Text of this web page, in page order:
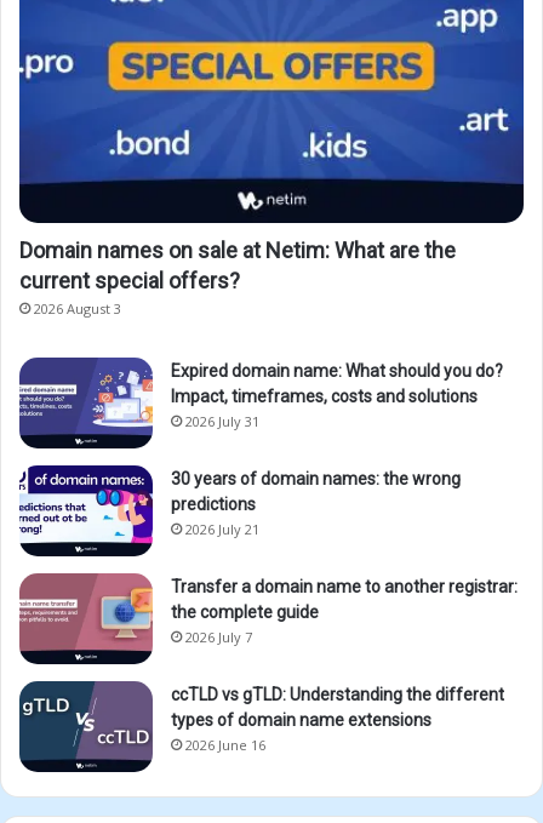
Domain names on sale at Netim: What are the
current special offers?
2026 August 3
Expired domain name: What should you do?
Impact, timeframes, costs and solutions
2026 July 31
30 years of domain names: the wrong
predictions
2026 July 21
Transfer a domain name to another registrar:
the complete guide
2026 July 7
ccTLD vs gTLD: Understanding the different
types of domain name extensions
2026 June 16